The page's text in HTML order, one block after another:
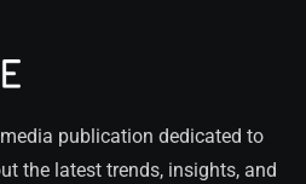
publication dedicated to
the latest trends, insights, and